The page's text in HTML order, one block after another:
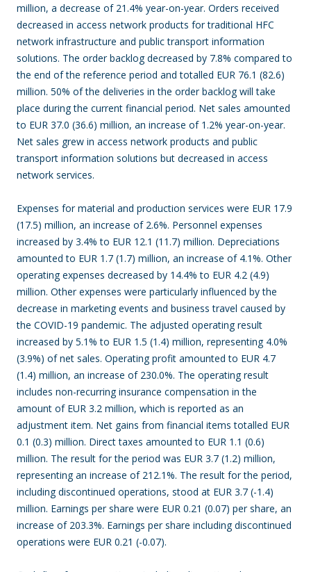
million, a decrease of 21.4% year-on-year. Orders received
decreased in access network products for traditional HFC
network infrastructure and public transport information
solutions. The order backlog decreased by 7.8% compared to
the end of the reference period and totalled EUR 76.1 (82.6)
million. 50% of the deliveries in the order backlog will take
place during the current financial period. Net sales amounted
to EUR 37.0 (36.6) million, an increase of 1.2% year-on-year.
Net sales grew in access network products and public
transport information solutions but decreased in access
network services.
Expenses for material and production services were EUR 17.9
(17.5) million, an increase of 2.6%. Personnel expenses
increased by 3.4% to EUR 12.1 (11.7) million. Depreciations
amounted to EUR 1.7 (1.7) million, an increase of 4.1%. Other
operating expenses decreased by 14.4% to EUR 4.2 (4.9)
million. Other expenses were particularly influenced by the
decrease in marketing events and business travel caused by
the COVID-19 pandemic. The adjusted operating result
increased by 5.1% to EUR 1.5 (1.4) million, representing 4.0%
(3.9%) of net sales. Operating profit amounted to EUR 4.7
(1.4) million, an increase of 230.0%. The operating result
includes non-recurring insurance compensation in the
amount of EUR 3.2 million, which is reported as an
adjustment item. Net gains from financial items totalled EUR
0.1 (0.3) million. Direct taxes amounted to EUR 1.1 (0.6)
million. The result for the period was EUR 3.7 (1.2) million,
representing an increase of 212.1%. The result for the period,
including discontinued operations, stood at EUR 3.7 (-1.4)
million. Earnings per share were EUR 0.21 (0.07) per share, an
increase of 203.3%. Earnings per share including discontinued
operations were EUR 0.21 (-0.07).